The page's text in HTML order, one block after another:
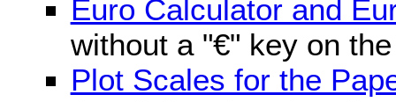
Euro Calculator and
without a "€" key on
Plot Scales for the